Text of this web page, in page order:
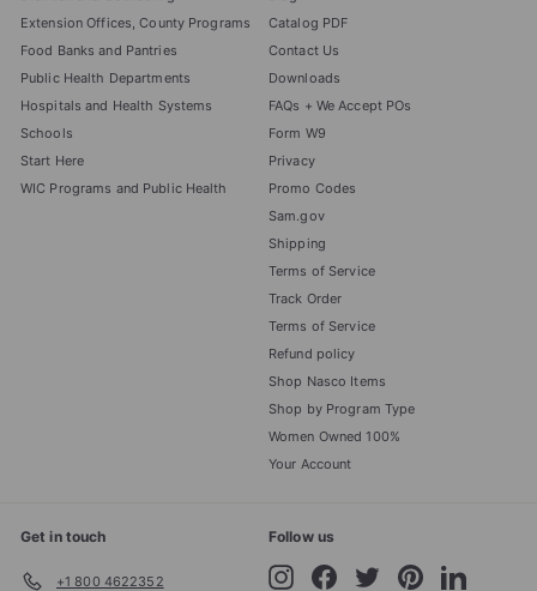
Extension Offices, County Programs
Food Banks and Pantries
Public Health Departments
Hospitals and Health Systems
Schools
Start Here
WIC Programs and Public Health
Catalog PDF
Contact Us
Downloads
FAQs + We Accept POs
Form W9
Privacy
Promo Codes
Sam.gov
Shipping
Terms of Service
Track Order
Terms of Service
Refund policy
Shop Nasco Items
Shop by Program Type
Women Owned 100%
Your Account
Get in touch
+1 800 4622352
Follow us
InstagramFacebookTwitterPinterestLinkedIn